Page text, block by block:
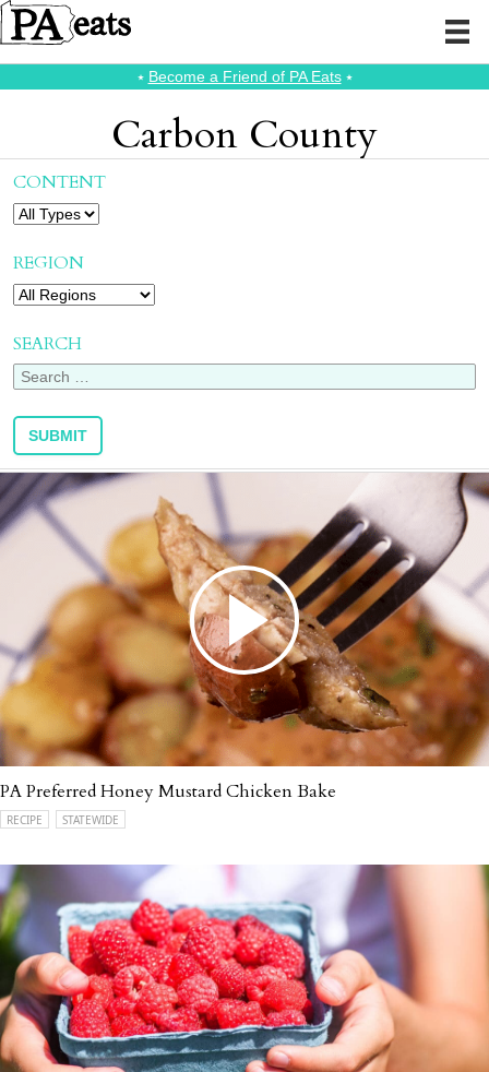
⭑ Become a Friend of PA Eats⭑
Carbon County
CONTENT
REGION
SEARCH
PA Preferred Honey Mustard Chicken Bake
RECIPE STATEWIDE